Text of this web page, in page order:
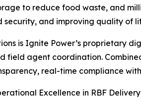
to reduce food waste, and
security, and improving quality of
is Ignite Power’s proprietary
field agent coordination.
real-time compliance
Excellence in RBF Delivery